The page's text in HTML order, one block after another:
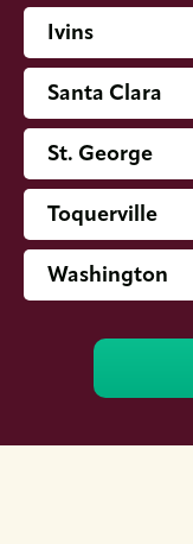
Ivins
Santa Clara
St. George
Toquerville
Washington